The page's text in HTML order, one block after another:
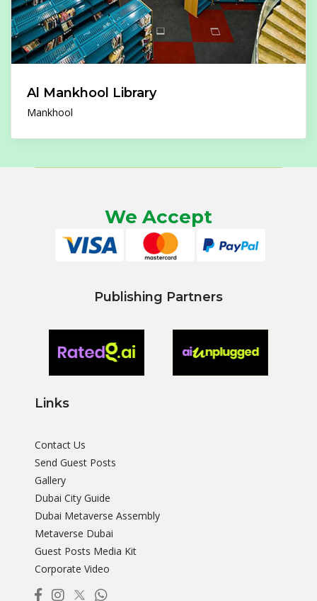
Al Mankhool Library
Mankhool
We Accept
Publishing Partners
Links
Contact Us
Send Guest Posts
Gallery
Dubai City Guide
Dubai Metaverse Assembly
Metaverse Dubai
Guest Posts Media Kit
Corporate Video